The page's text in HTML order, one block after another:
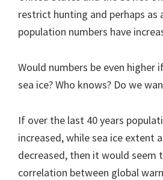
restrict hunting and perhaps as
population numbers have
Would numbers be even higher
sea ice? Who knows? Do we
If over the last 40 years
increased, while sea ice extent
decreased, then it would seem
correlation between global